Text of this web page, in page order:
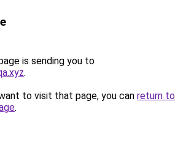
is sending you to
.
to visit that page, you can return to
.